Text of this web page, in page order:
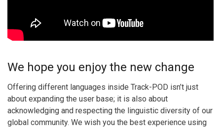
We hope you enjoy the new change
Offering different languages inside Track-POD isn’t just
about expanding the user base; it is also about
acknowledging and respecting the linguistic diversity of our
global community. We wish you the best experience using